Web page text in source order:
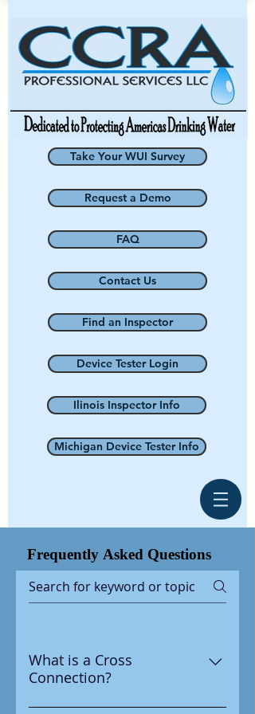
Take Your WUI Survey
Request a Demo
FAQ
Contact Us
Find an Inspector
Device Tester Login
Ilinois Inspector Info
Michigan Device Tester Info
Frequently Asked Questions
What is a Cross
Connection?